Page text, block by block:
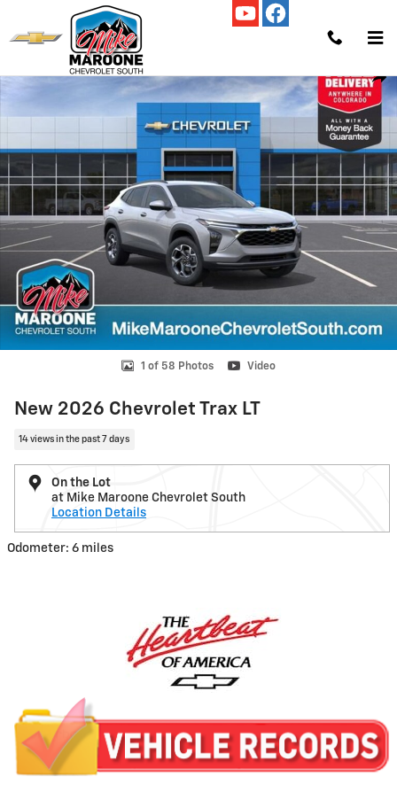
Skip to main content
New 2026 Chevrolet Trax LT SUV Photo 1 of 58
1 of 58 Photos Video
New 2026 Chevrolet Trax LT
14 views in the past 7 days
On the Lot
at Mike Maroone Chevrolet South
Location Details
Odometer: 6 miles